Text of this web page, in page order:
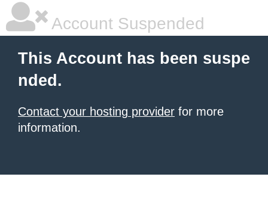
Account Suspended
This Account has been suspe
nded.
Contact your hosting provider for more
information.